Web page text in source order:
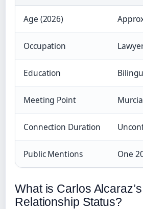
Age (2026)
Occupation
Education
Meeting Point
Connection Duration
Public Mentions One
What is Carlos
Relationship Status?